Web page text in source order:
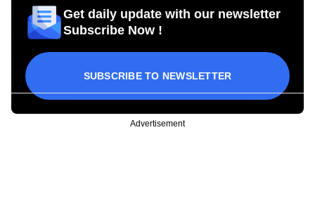
Get daily update with our newsletter
Subscribe Now !
SUBSCRIBE TO NEWSLETTER
Advertisement